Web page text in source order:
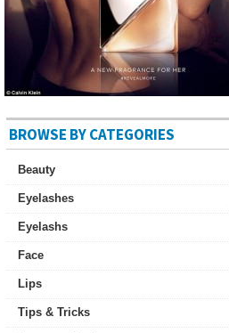
BROWSE BY CATEGORIES
Beauty
Eyelashes
Eyelashs
Face
Lips
Tips & Tricks